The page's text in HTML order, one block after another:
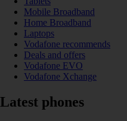
Mobile Broadband
Home Broadband
Laptops
Vodafone recommends
Deals and offers
Vodafone EVO
Vodafone Xchange
Latest phones